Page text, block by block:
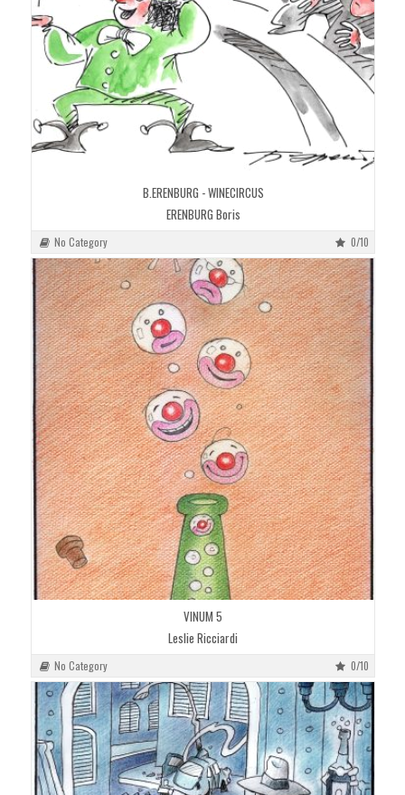
B.ERENBURG - WINECIRCUS
ERENBURG Boris
No Category 0/10
VINUM 5
Leslie Ricciardi
No Category 0/10